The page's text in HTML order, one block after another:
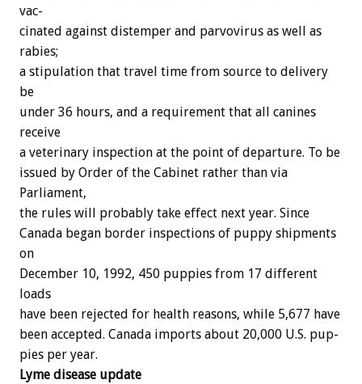
vac-
cinated against distemper and parvovirus as well
as
rabies;
a stipulation that travel time from source to delivery
be
under 36 hours, and a requirement that all
canines
receive
a veterinary inspection at the point of departure. To be
issued by Order of the Cabinet rather than via
Parliament,
the rules will probably take effect next year. Since
Canada began border inspections of puppy shipments
on
December 10, 1992, 450 puppies from 17 different
loads
have been rejected for health reasons, while 5,677 have
been accepted. Canada imports about 20,000 U.S. pup-
pies per year.
Lyme disease update